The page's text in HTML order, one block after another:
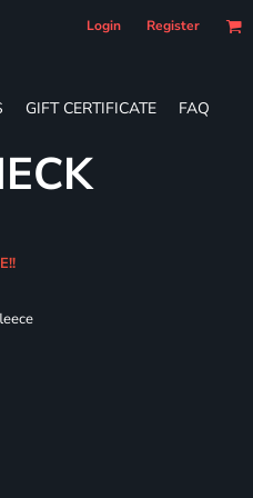
Login Register
GIFT CERTIFICATE FAQ